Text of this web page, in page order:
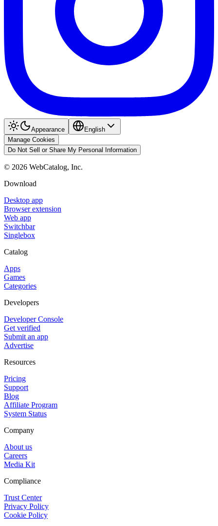
Appearance
English
Manage Cookies
Do Not Sell or Share My Personal Information
© 2026 WebCatalog, Inc.
Download
Desktop app
Browser extension
Web app
Switchbar
Singlebox
Catalog
Apps
Games
Categories
Developers
Developer Console
Get verified
Submit an app
Advertise
Resources
Pricing
Support
Blog
Affiliate Program
System Status
Company
About us
Careers
Media Kit
Compliance
Trust Center
Privacy Policy
Cookie Policy